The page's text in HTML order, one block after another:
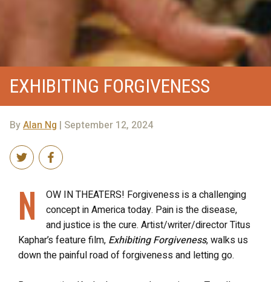
EXHIBITING FORGIVENESS
ByAlan Ng | September 12, 2024
N
OW IN THEATERS! Forgiveness is a challenging
concept in America today. Pain is the disease,
and justice is the cure. Artist/writer/director Titus
Kaphar’s feature film, Exhibiting Forgiveness, walks us
down the painful road of forgiveness and letting go.